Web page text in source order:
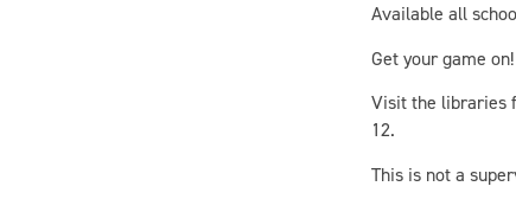
Available all
Get your game on!
Visit the libraries
12.
This is not a